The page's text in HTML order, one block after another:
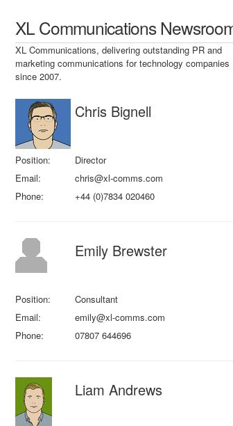
XL Communications
XL Communications, delivering outstanding PR and
marketing communications for technology companies
since 2007.
Chris Bignell
Position:
Director
Email:
chris@xl-comms.com
Phone:
+44 (0)7834 020460
Emily Brewster
Position:
Consultant
Email:
emily@xl-comms.com
Phone:
07807 644696
Liam Andrews